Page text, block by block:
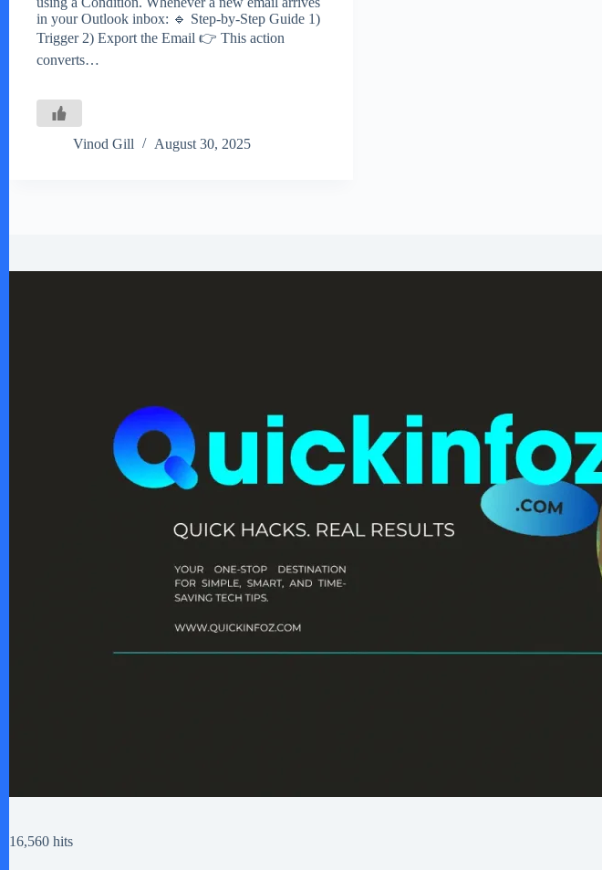
in your Outlook inbox: 🔹 Step-by-Step Guide 1)
Trigger 2) Export the Email 👉 This action
converts…
Vinod Gill August 30, 2025
16,560 hits